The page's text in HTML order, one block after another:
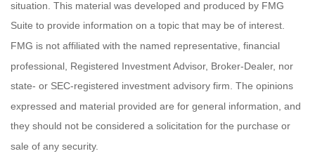
situation. This material was developed and produced by FMG
Suite to provide information on a topic that may be of interest.
FMG is not affiliated with the named representative, financial
professional, Registered Investment Advisor, Broker-Dealer, nor
state- or SEC-registered investment advisory firm. The opinions
expressed and material provided are for general information, and
they should not be considered a solicitation for the purchase or
sale of any security.